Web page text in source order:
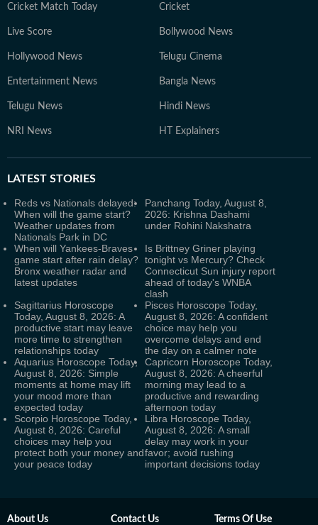
Cricket Match Today Cricket
Live Score Bollywood News
Hollywood News Telugu Cinema
Entertainment News Bangla News
Telugu News Hindi News
NRI News HT Explainers
LATEST STORIES
Reds vs Nationals delayed:
When will the game start?
Weather updates from
Nationals Park in DC
Panchang Today, August 8,
2026: Krishna Dashami
under Rohini Nakshatra
When will Yankees-Braves
game start after rain delay?
Bronx weather radar and
latest updates
Is Brittney Griner playing
tonight vs Mercury? Check
Connecticut Sun injury report
ahead of today's WNBA
clash
Sagittarius Horoscope
Today, August 8, 2026: A
productive start may leave
more time to strengthen
relationships today
Pisces Horoscope Today,
August 8, 2026: A confident
choice may help you
overcome delays and end
the day on a calmer note
Aquarius Horoscope Today,
August 8, 2026: Simple
moments at home may lift
your mood more than
expected today
Capricorn Horoscope Today,
August 8, 2026: A cheerful
morning may lead to a
productive and rewarding
afternoon today
Scorpio Horoscope Today,
August 8, 2026: Careful
choices may help you
protect both your money and
your peace today
Libra Horoscope Today,
August 8, 2026: A small
delay may work in your
favor; avoid rushing
important decisions today
About Us Contact Us Terms Of Use